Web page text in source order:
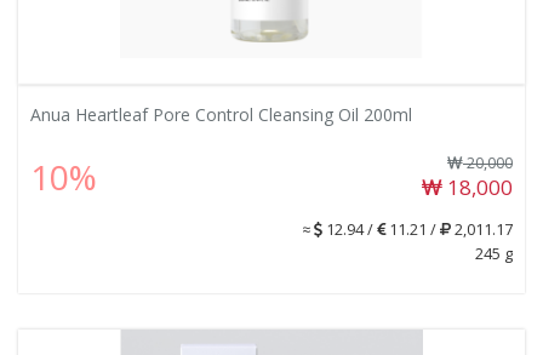
Anua Heartleaf Pore Control Cleansing Oil 200ml
10% 20,000
18,000
≈ 12.94 / 11.21 /
2,011.17
245 g